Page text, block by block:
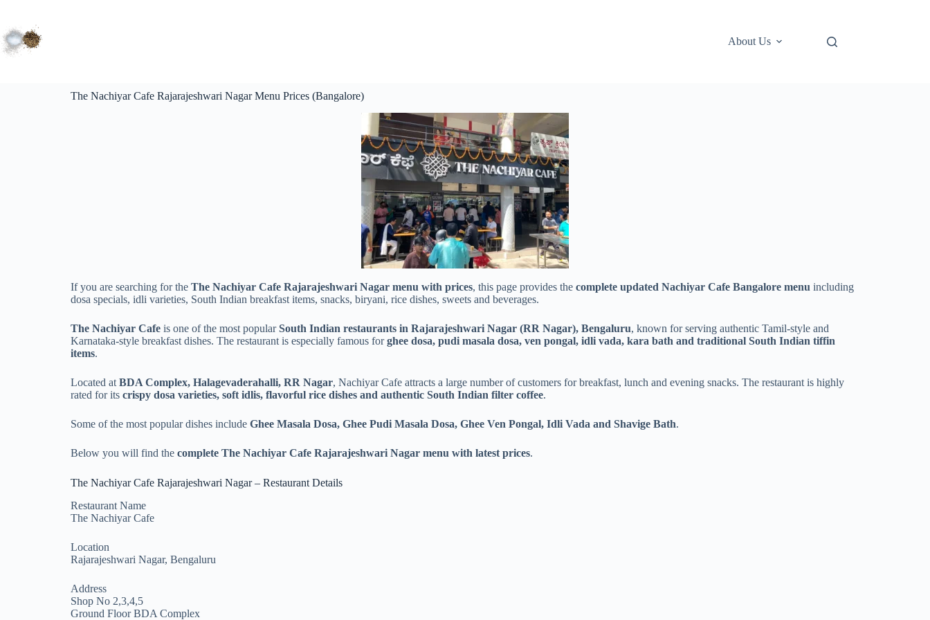
About Us
The Nachiyar Cafe Rajarajeshwari Nagar Menu Prices (Bangalore)
If you are searching for the The Nachiyar Cafe Rajarajeshwari Nagar menu with prices, this page provides the complete updated Nachiyar Cafe Bangalore menu including
dosa specials, idli varieties, South Indian breakfast items, snacks, biryani, rice dishes, sweets and beverages.
The Nachiyar Cafe is one of the most popularSouth Indian restaurants in Rajarajeshwari Nagar (RR Nagar), Bengaluru, known for serving authentic Tamil-style and
Karnataka-style breakfast dishes. The restaurant is especially famous forghee dosa, pudi masala dosa, ven pongal, idli vada, kara bath and traditional South Indian tiffin
items.
Located at BDA Complex, Halagevaderahalli, RR Nagar, Nachiyar Cafe attracts a large number of customers for breakfast, lunch and evening snacks. The restaurant is highly
rated for its crispy dosa varieties, soft idlis, flavorful rice dishes and authentic South Indian filter coffee.
Some of the most popular dishes include Ghee Masala Dosa, Ghee Pudi Masala Dosa, Ghee Ven Pongal, Idli Vada and Shavige Bath.
Below you will find the complete The Nachiyar Cafe Rajarajeshwari Nagar menu with latest prices.
The Nachiyar Cafe Rajarajeshwari Nagar – Restaurant Details
Restaurant Name
The Nachiyar Cafe
Location
Rajarajeshwari Nagar, Bengaluru
Address
Shop No 2,3,4,5
Ground Floor BDA Complex